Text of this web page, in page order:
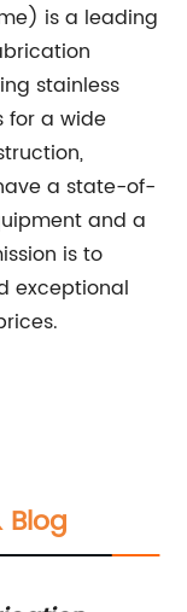
is a leading
stainless
for a wide
a state-of-
and a
is to
exceptional